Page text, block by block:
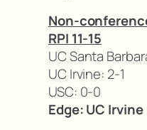
Non-
RPI 11-15
UC Santa
UC Irvine: 2-1
USC: 0-0
Edge: UC Irvine